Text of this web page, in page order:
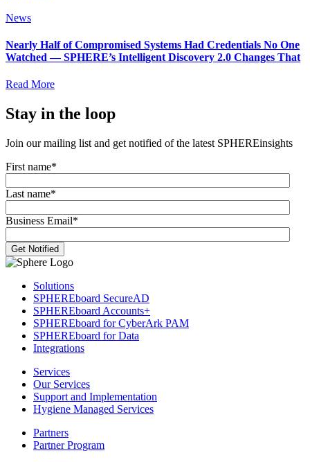
News
Nearly Half of Compromised Systems Had Credentials No One
Watched — SPHERE’s Intelligent Discovery 2.0 Changes That
Read More
Stay in the loop
Join our mailing list and get notified of the latest SPHEREinsights
First name*
Last name*
Business Email*
Solutions
SPHEREboard SecureAD
SPHEREboard Accounts+
SPHEREboard for CyberArk PAM
SPHEREboard for Data
Integrations
Services
Our Services
Support and Implementation
Hygiene Managed Services
Partners
Partner Program